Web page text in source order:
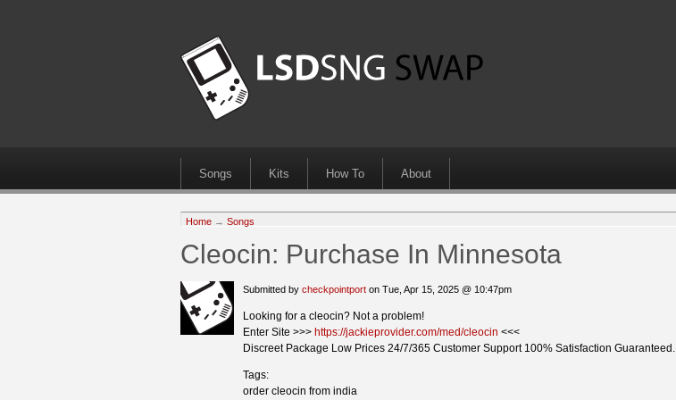
Songs Kits How To About
Home → Songs
Cleocin: Purchase In Minnesota
Submitted by checkpointport on Tue, Apr 15, 2025 @ 10:47pm
Looking for a cleocin? Not a problem!
Enter Site >>> https://jackieprovider.com/med/cleocin <<<
Discreet Package Low Prices 24/7/365 Customer Support 100% Satisfaction Guaranteed.
Tags:
order cleocin from india